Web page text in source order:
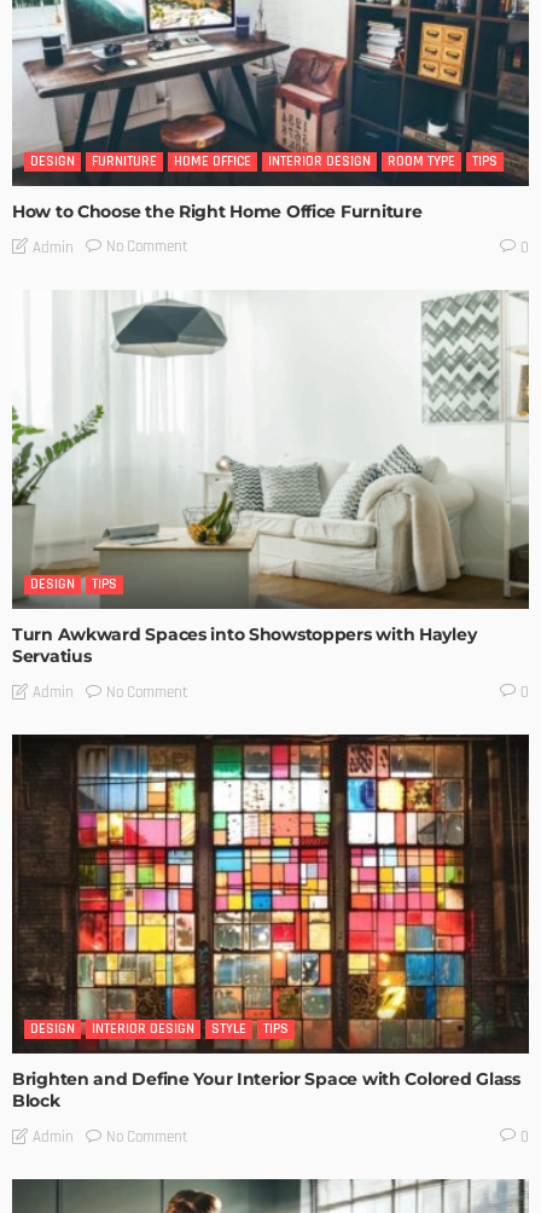
DESIGN FURNITURE HOME OFFICE INTERIOR DESIGN ROOM TYPE TIPS
How to Choose the Right Home Office Furniture
Admin No Comment 0
DESIGN TIPS
Turn Awkward Spaces into Showstoppers with Hayley
Servatius
Admin No Comment 0
DESIGN INTERIOR DESIGN STYLE TIPS
Brighten and Define Your Interior Space with Colored Glass
Block
Admin No Comment 0